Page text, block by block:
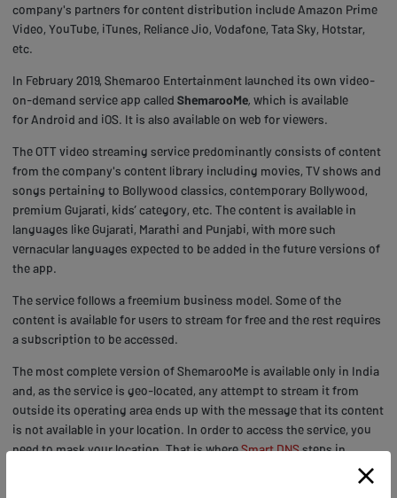
company's partners for content distribution include Amazon Prime
Video, YouTube, iTunes, Reliance Jio, Vodafone, Tata Sky, Hotstar,
etc.
In February 2019, Shemaroo Entertainment launched its own video-
on-demand service app called ShemarooMe, which is available
for Android and iOS. It is also available on web for viewers.
The OTT video streaming service predominantly consists of content
from the company's content library including movies, TV shows and
songs pertaining to Bollywood classics, contemporary Bollywood,
premium Gujarati, kids’ category, etc. The content is available in
languages like Gujarati, Marathi and Punjabi, with more such
vernacular languages expected to be added in the future versions of
the app.
The service follows a freemium business model. Some of the
content is available for users to stream for free and the rest requires
a subscription to be accessed.
The most complete version of ShemarooMe is available only in India
and, as the service is geo-located, any attempt to stream it from
outside its operating area ends up with the message that its content
is not available in your location. In order to access the service, you
need to mask your location. That is whereSmart DNSsteps in.